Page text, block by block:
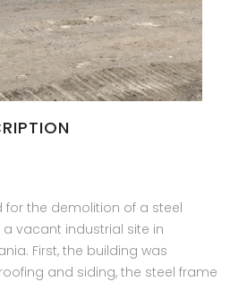
for the demolition of a steel
vacant industrial site in
First, the building was
and siding, the steel frame